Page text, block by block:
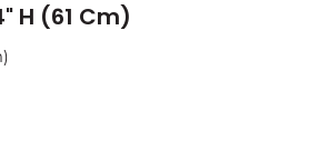
H (61 Cm)